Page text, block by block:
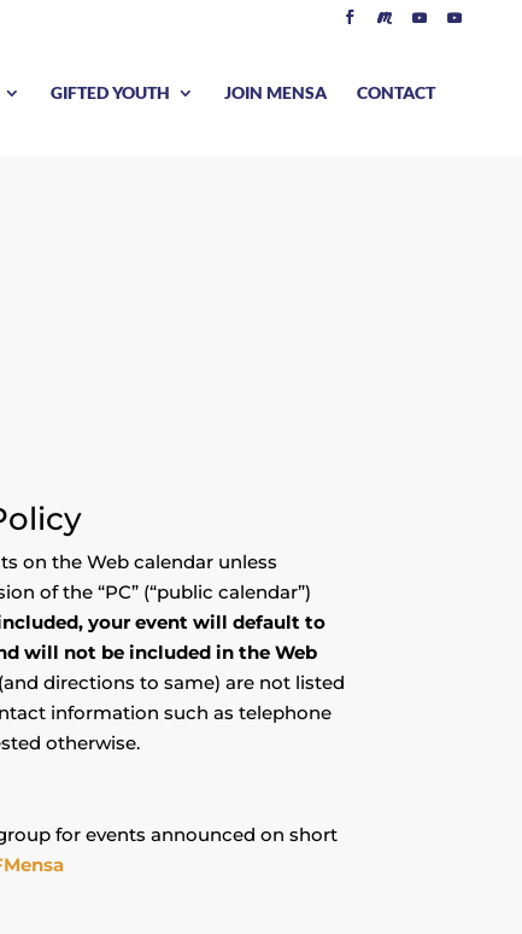
GIFTED YOUTH JOIN MENSA CONTACT
on the Web calendar unless
of the “PC” (“public calendar”)
your event will default to
will not be included in the Web
directions to same) are not listed
information such as telephone
otherwise.
for events announced on short